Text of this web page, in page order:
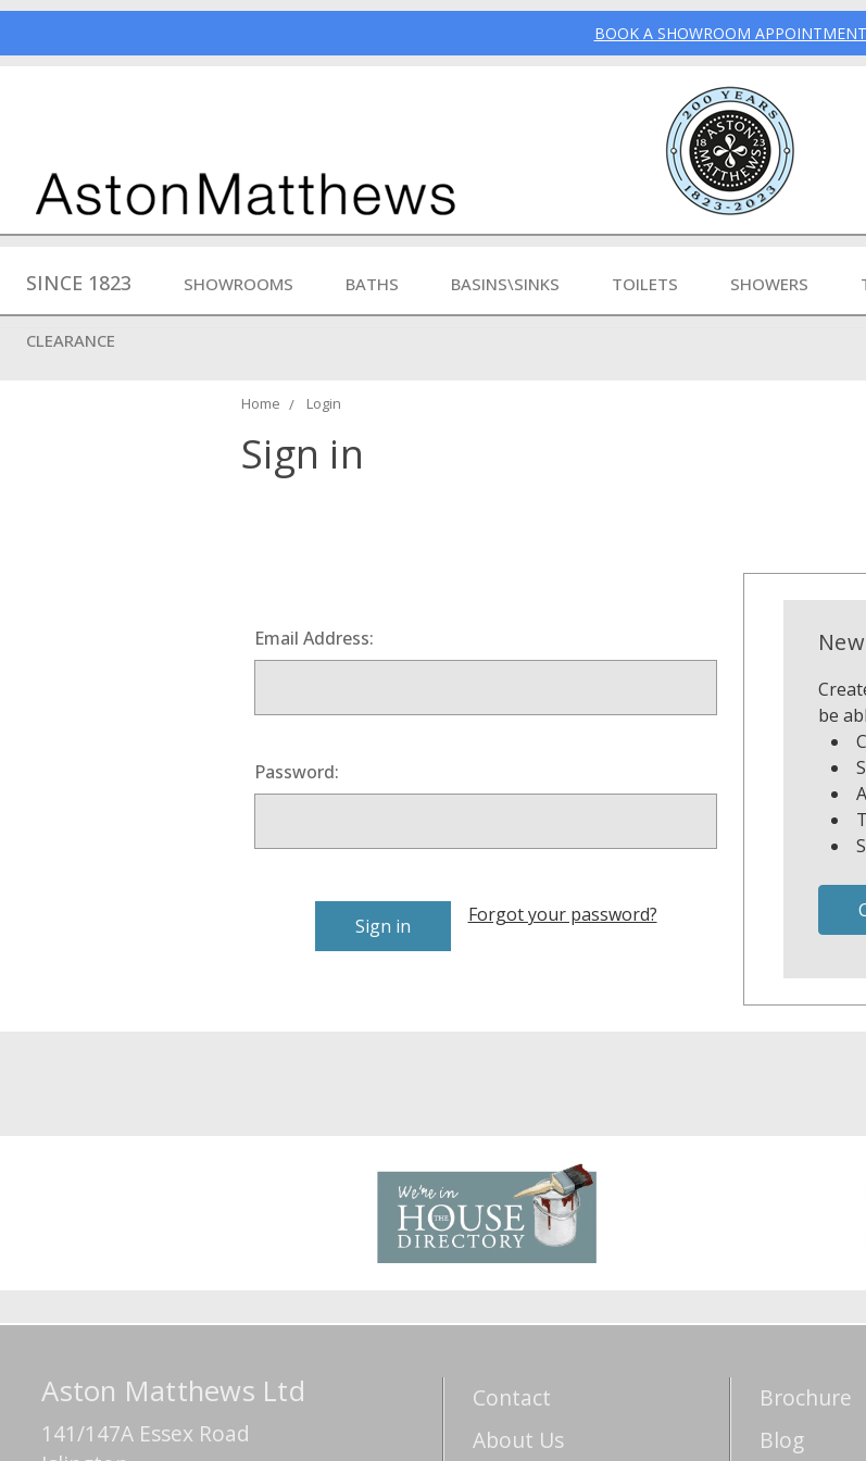
BOOK A SHOWROOM APPOINTMENT
SINCE 1823 SHOWROOMS BATHS BASINS\SINKS TOILETS SHOWERS
CLEARANCE
Home Login
Sign in
Email Address:
Password:
Forgot your password?
be
Aston Matthews Ltd
141/147A Essex Road
Contact
About Us
Brochure
Blog